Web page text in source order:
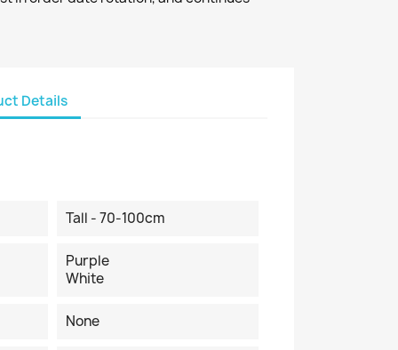
Details
Tall - 70-100cm
Purple
White
None